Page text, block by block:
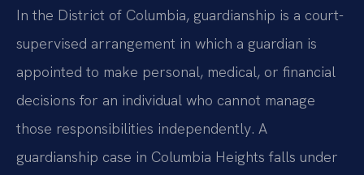
In the District of Columbia, guardianship is a court-
supervised arrangement in which a guardian is
appointed to make personal, medical, or financial
decisions for an individual who cannot manage
those responsibilities independently. A
guardianship case in Columbia Heights falls under